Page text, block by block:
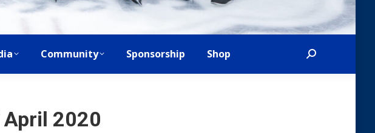
Community Sponsorship Shop Search:
April 2020